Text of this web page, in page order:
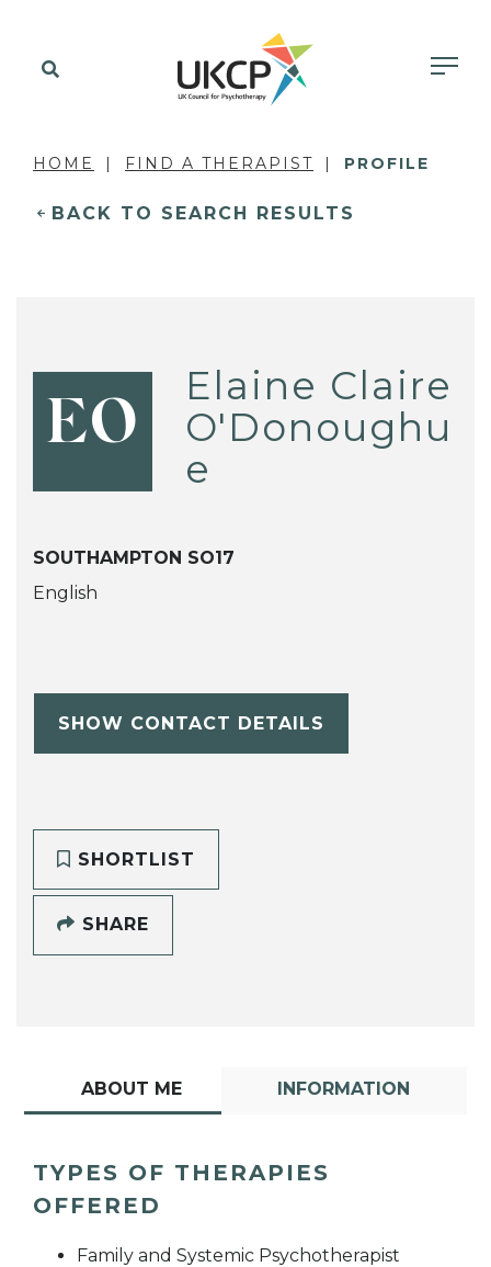
HOME FIND A THERAPIST PROFILE
BACK TO SEARCH RESULTS
EO
Elaine Claire
O'Donoughu
e
SOUTHAMPTON SO17
English
SHOW CONTACT DETAILS
SHORTLIST
SHARE
ABOUT ME INFORMATION
TYPES OF THERAPIES
OFFERED
Family and Systemic Psychotherapist